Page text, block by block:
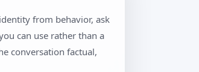
from behavior, ask
can use rather than a
conversation factual,